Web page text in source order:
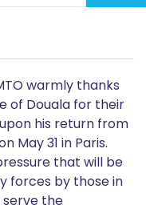
warmly thanks
of Douala for their
his return from
May 31 in Paris.
that will be
forces by those in
serve the